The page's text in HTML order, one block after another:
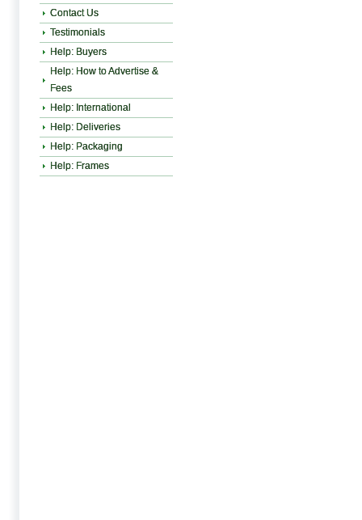
Contact Us
Testimonials
Help: Buyers
Help: How to Advertise &
Fees
Help: International
Help: Deliveries
Help: Packaging
Help: Frames